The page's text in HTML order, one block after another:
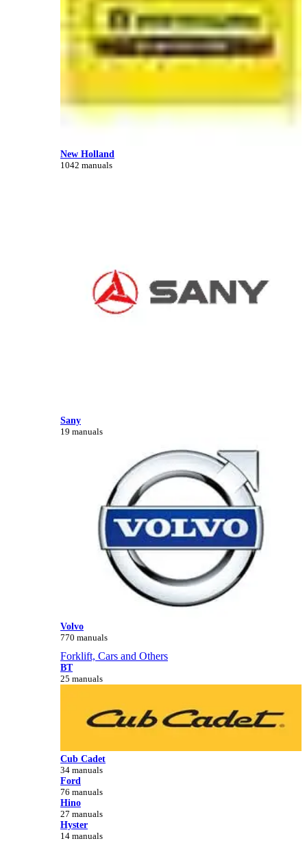
New Holland
1042 manuals
Sany
19 manuals
Volvo
770 manuals
Forklift, Cars and Others
BT
25 manuals
Cub Cadet
34 manuals
Ford
76 manuals
Hino
27 manuals
Hyster
14 manuals